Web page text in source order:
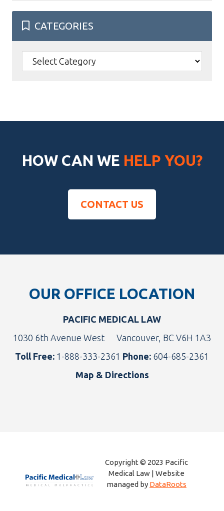
CATEGORIES
Categories
HOW CAN WE HELP YOU?
CONTACT US
OUR OFFICE LOCATION
PACIFIC MEDICAL LAW
1030 6th Avenue West
Vancouver, BC V6H 1A3
Toll Free: 1-888-333-2361 Phone: 604-685-2361
Map & Directions
Copyright © 2023 Pacific
Medical Law | Website
managed by DataRoots